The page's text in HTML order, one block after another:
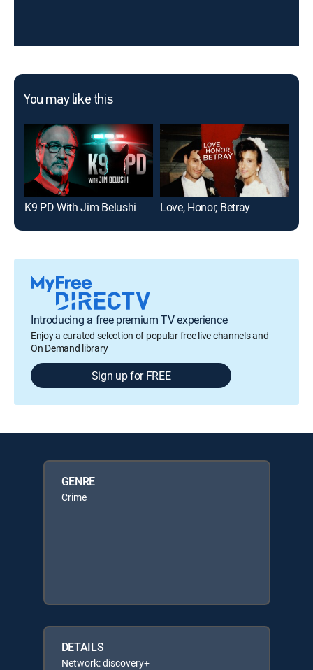
You may like this
K9 PD With Jim Belushi Love, Honor, Betray
Introducing a free premium TV experience
Enjoy a curated selection of popular free live channels and
On Demand library
Sign up for FREE
GENRE
Crime
DETAILS
Network: discovery+